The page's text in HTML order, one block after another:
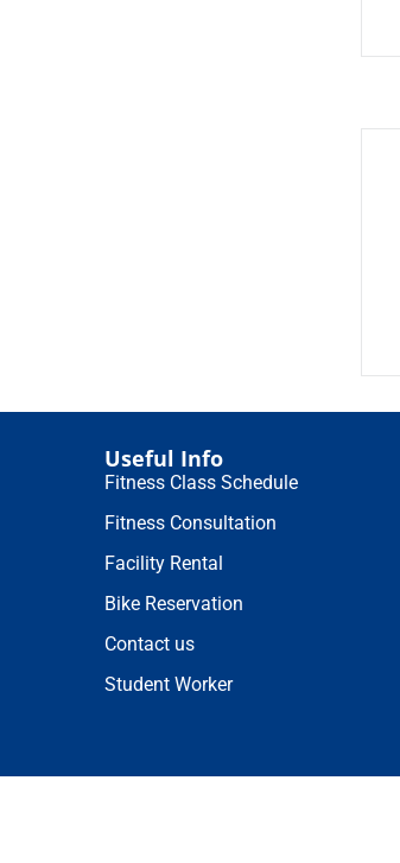
Useful Info
Fitness Class Schedule
Fitness Consultation
Facility Rental
Bike Reservation
Contact us
Student Worker